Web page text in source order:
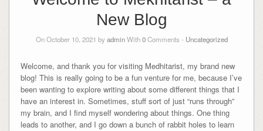
New Blog
On October 10, 2021 byadminWith0Comments - Uncategorized
Welcome, and thank you for visiting Medhitarist, my brand new
blog! This is really going to be a fun venture for me, because I’ve
been wanting to explore writing about some different things that I
have an interest in. Sometimes, stuff sort of just “runs through”
my brain, and I find myself wondering about things. One thing
leads to another, and I go down a bunch of rabbit holes to learn